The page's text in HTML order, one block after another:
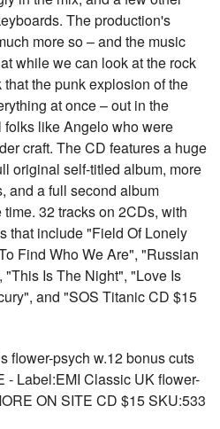
The production's
more so – and the music
while we can look at the rock
the punk explosion of the
at once – out in the
like Angelo who were
craft. The CD features a huge
original self-titled album, more
and a full second album
32 tracks on 2CDs, with
that include "Field Of Lonely
Find Who We Are", "Russian
Is The Night", "Love Is
and "SOS Titanic CD $15
flower-psych w.12 bonus cuts
- Label:EMI Classic UK flower-
ON SITE CD $15 SKU:533